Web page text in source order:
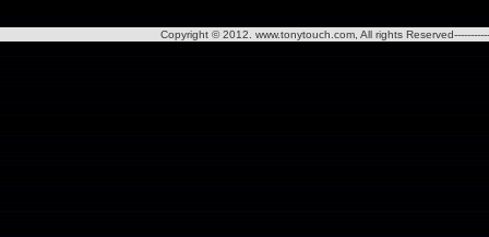
Copyright © 2012. www.tonytouch.com, All rights